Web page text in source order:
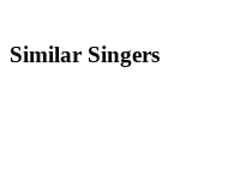
Similar Singers